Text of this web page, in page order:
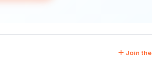
Join